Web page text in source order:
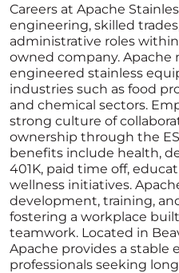
Careers at Apache
engineering, skilled
administrative roles
owned company.
engineered stainless
industries such as food
and chemical sectors.
strong culture of
ownership through the
benefits include health,
401K, paid time off,
wellness initiatives.
development, training,
fostering a workplace
teamwork. Located in
Apache provides a stable
professionals seeking